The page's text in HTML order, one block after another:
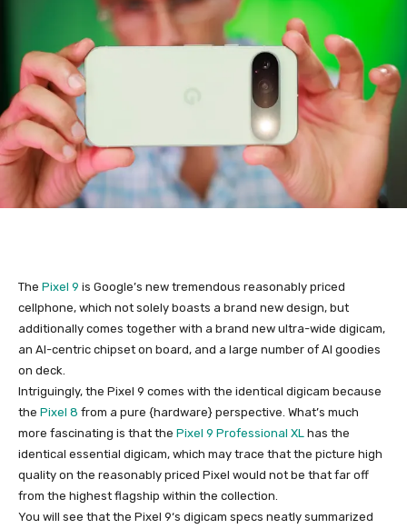
The Pixel 9 is Google’s new tremendous reasonably priced
cellphone, which not solely boasts a brand new design, but
additionally comes together with a brand new ultra-wide digicam,
an AI-centric chipset on board, and a large number of AI goodies
on deck.
Intriguingly, the Pixel 9 comes with the identical digicam because
the Pixel 8 from a pure {hardware} perspective. What’s much
more fascinating is that the Pixel 9 Professional XL has the
identical essential digicam, which may trace that the picture high
quality on the reasonably priced Pixel would not be that far off
from the highest flagship within the collection.
You will see that the Pixel 9‘s digicam specs neatly summarized